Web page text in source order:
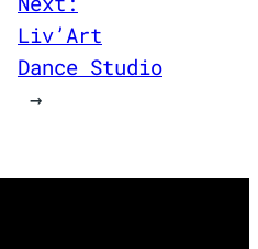
Liv’Art
Dance Studio
→